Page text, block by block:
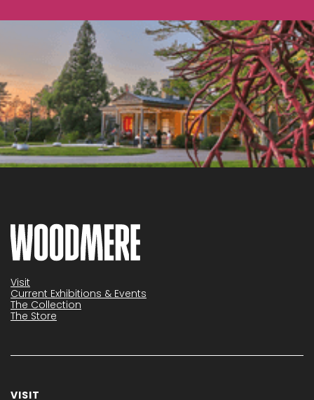
Visit
Current Exhibitions & Events
The Collection
The Store
VISIT